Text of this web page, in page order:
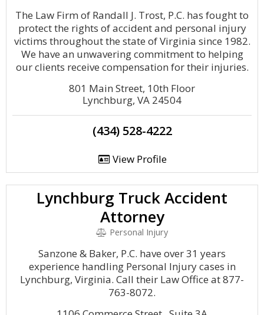
The Law Firm of Randall J. Trost, P.C. has fought to
protect the rights of accident and personal injury
victims throughout the state of Virginia since 1982.
We have an unwavering commitment to helping
our clients receive compensation for their injuries.
801 Main Street, 10th Floor
Lynchburg, VA 24504
(434) 528-4222
View Profile
Lynchburg Truck Accident
Attorney
Personal Injury
Sanzone & Baker, P.C. have over 31 years
experience handling Personal Injury cases in
Lynchburg, Virginia. Call their Law Office at 877-
763-8072.